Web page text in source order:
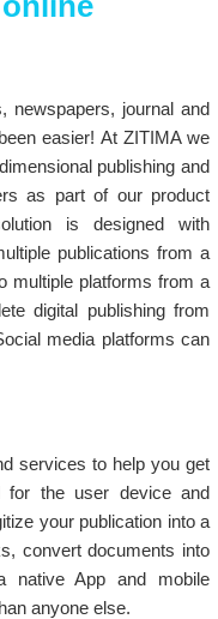
newspapers, journal and
easier! At ZITIMA we
publishing and
as part of our product
is designed with
publications from a
multiple platforms from a
digital publishing from
media platforms can
services to help you get
for the user device and
your publication into a
convert documents into
native App and mobile
anyone else.